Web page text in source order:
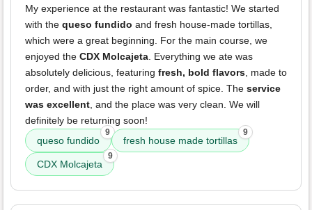
My experience at the restaurant was fantastic! We started
with the queso fundido and fresh house-made tortillas,
which were a great beginning. For the main course, we
enjoyed the CDX Molcajeta. Everything we ate was
absolutely delicious, featuring fresh, bold flavors, made to
order, and with just the right amount of spice. The service
was excellent, and the place was very clean. We will
definitely be returning soon!
queso fundido
9
fresh house made tortillas
9
CDX Molcajeta
9